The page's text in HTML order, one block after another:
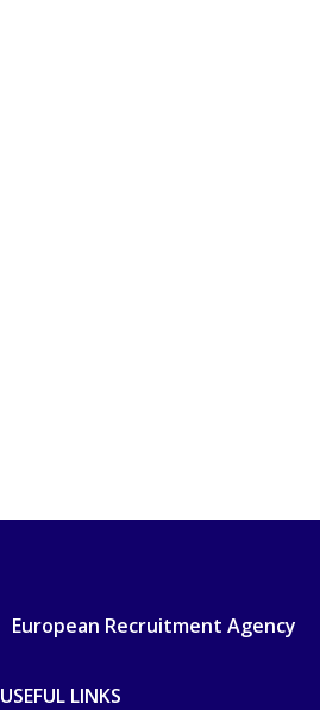
European Recruitment Agency
USEFUL LINKS